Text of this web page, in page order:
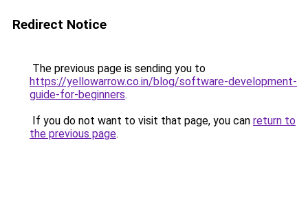
Redirect Notice
The previous page is sending you to
https://yellowarrow.co.in/blog/software-development-
guide-for-beginners.
If you do not want to visit that page, you can return to
the previous page.